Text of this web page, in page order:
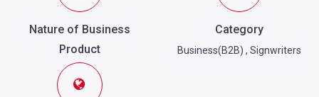
Nature of Business
Product
Category
Business(B2B) , Signwriters